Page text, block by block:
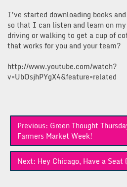
I’ve started downloading books
so that I can listen and learn on
driving or walking to get a cup of
that works for you and your team?
http://www.youtube.com/watch?
v=UbOsjhPYgX4&feature=related
Post
navigation
Previous: Green Thought
Farmers Market Week!
Next: Hey Chicago, Have a